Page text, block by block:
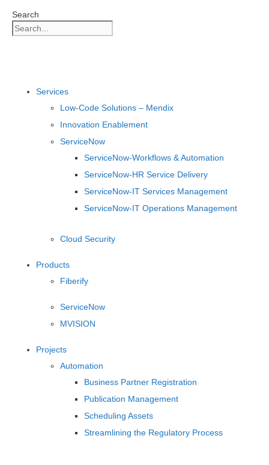
content
Search
Services
Low-Code Solutions – Mendix
Innovation Enablement
ServiceNow
ServiceNow-Workflows & Automation
ServiceNow-HR Service Delivery
ServiceNow-IT Services Management
ServiceNow-IT Operations Management
Cloud Security
Products
Fiberify
ServiceNow
MVISION
Projects
Automation
Business Partner Registration
Publication Management
Scheduling Assets
Streamlining the Regulatory Process